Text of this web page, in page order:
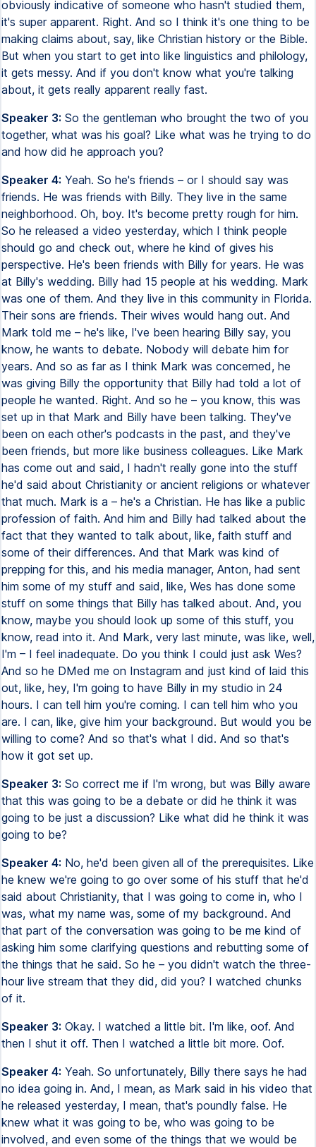
obviously indicative of someone who hasn't studied them,
it's super apparent. Right. And so I think it's one thing to be
making claims about, say, like Christian history or the Bible.
But when you start to get into like linguistics and philology,
it gets messy. And if you don't know what you're talking
about, it gets really apparent really fast.
Speaker 3: So the gentleman who brought the two of you
together, what was his goal? Like what was he trying to do
and how did he approach you?
Speaker 4: Yeah. So he's friends – or I should say was
friends. He was friends with Billy. They live in the same
neighborhood. Oh, boy. It's become pretty rough for him.
So he released a video yesterday, which I think people
should go and check out, where he kind of gives his
perspective. He's been friends with Billy for years. He was
at Billy's wedding. Billy had 15 people at his wedding. Mark
was one of them. And they live in this community in Florida.
Their sons are friends. Their wives would hang out. And
Mark told me – he's like, I've been hearing Billy say, you
know, he wants to debate. Nobody will debate him for
years. And so as far as I think Mark was concerned, he
was giving Billy the opportunity that Billy had told a lot of
people he wanted. Right. And so he – you know, this was
set up in that Mark and Billy have been talking. They've
been on each other's podcasts in the past, and they've
been friends, but more like business colleagues. Like Mark
has come out and said, I hadn't really gone into the stuff
he'd said about Christianity or ancient religions or whatever
that much. Mark is a – he's a Christian. He has like a public
profession of faith. And him and Billy had talked about the
fact that they wanted to talk about, like, faith stuff and
some of their differences. And that Mark was kind of
prepping for this, and his media manager, Anton, had sent
him some of my stuff and said, like, Wes has done some
stuff on some things that Billy has talked about. And, you
know, maybe you should look up some of this stuff, you
know, read into it. And Mark, very last minute, was like, well,
I'm – I feel inadequate. Do you think I could just ask Wes?
And so he DMed me on Instagram and just kind of laid this
out, like, hey, I'm going to have Billy in my studio in 24
hours. I can tell him you're coming. I can tell him who you
are. I can, like, give him your background. But would you be
willing to come? And so that's what I did. And so that's
how it got set up.
Speaker 3: So correct me if I'm wrong, but was Billy aware
that this was going to be a debate or did he think it was
going to be just a discussion? Like what did he think it was
going to be?
Speaker 4: No, he'd been given all of the prerequisites. Like
he knew we're going to go over some of his stuff that he'd
said about Christianity, that I was going to come in, who I
was, what my name was, some of my background. And
that part of the conversation was going to be me kind of
asking him some clarifying questions and rebutting some of
the things that he said. So he – you didn't watch the three-
hour live stream that they did, did you? I watched chunks
of it.
Speaker 3: Okay. I watched a little bit. I'm like, oof. And
then I shut it off. Then I watched a little bit more. Oof.
Speaker 4: Yeah. So unfortunately, Billy there says he had
no idea going in. And, I mean, as Mark said in his video that
he released yesterday, I mean, that's poundly false. He
knew what it was going to be, who was going to be
involved, and even some of the things that we would be